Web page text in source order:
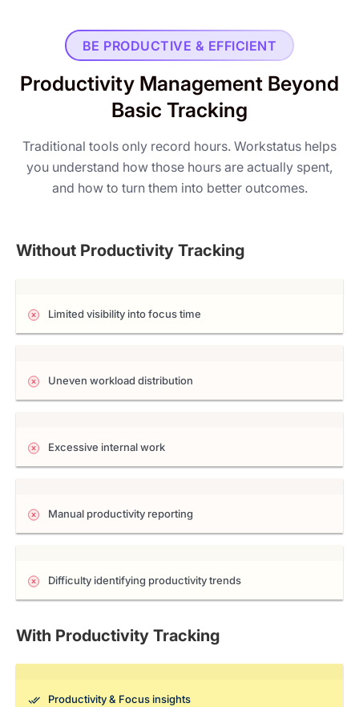
BE PRODUCTIVE & EFFICIENT
Productivity Management Beyond
Basic Tracking
Traditional tools only record hours. Workstatus helps
you understand how those hours are actually spent,
and how to turn them into better outcomes.
Without Productivity Tracking
Limited visibility into focus time
Uneven workload distribution
Excessive internal work
Manual productivity reporting
Difficulty identifying productivity trends
With Productivity Tracking
Productivity & Focus insights